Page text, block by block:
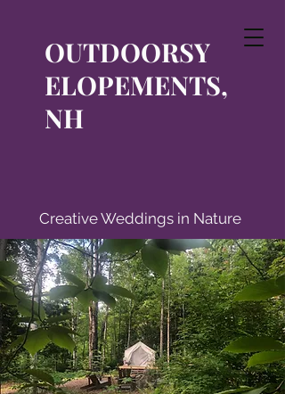
OUTDOORSY
ELOPEMENTS,
NH
Creative Weddings in Nature